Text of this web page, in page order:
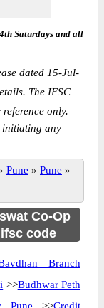
Saturdays and all
dated 15-Jul-
The IFSC
only.
initiating any
Pune » Pune »
Co-Op
code
Branch
>>Budhwar Peth